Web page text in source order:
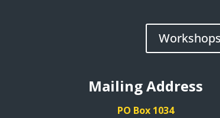
Mailing Address
PO Box 1034